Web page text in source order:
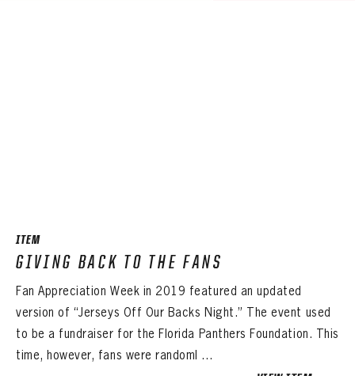
ITEM
GIVING BACK TO THE FANS
Fan Appreciation Week in 2019 featured an updated
version of “Jerseys Off Our Backs Night.” The event used
to be a fundraiser for the Florida Panthers Foundation. This
time, however, fans were randoml ...